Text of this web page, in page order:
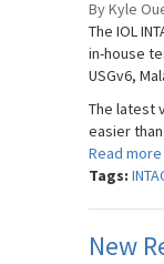
By Kyle
The IOL
in-house
USGv6,
The latest
easier
Read more
Tags:
New